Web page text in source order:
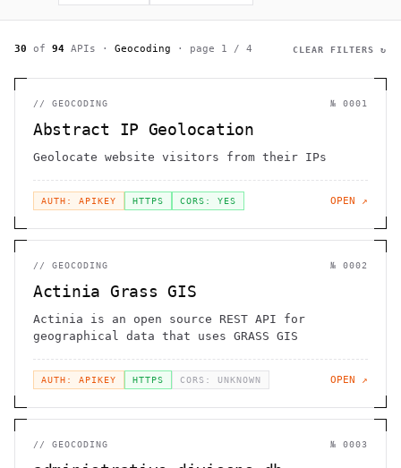
30 of 94 APIs · Geocoding · page 1 / 4 CLEAR FILTERS ↻
// GEOCODING № 0001
Abstract IP Geolocation
Geolocate website visitors from their IPs
AUTH: APIKEY HTTPS CORS: YES OPEN ↗
// GEOCODING № 0002
Actinia Grass GIS
Actinia is an open source REST API for
geographical data that uses GRASS GIS
AUTH: APIKEY HTTPS CORS: UNKNOWN OPEN ↗
// GEOCODING № 0003